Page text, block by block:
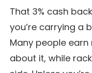
That 3% cash
you’re carrying a
Many people
about it, while